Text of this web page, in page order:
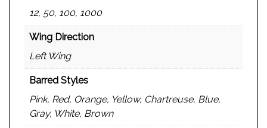
12, 50, 100, 1000
Wing Direction
Left Wing
Barred Styles
Pink, Red, Orange, Yellow, Chartreuse, Blue,
Gray, White, Brown